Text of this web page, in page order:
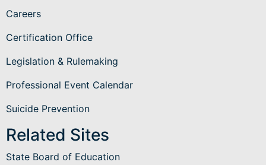
Careers
Certification Office
Legislation & Rulemaking
Professional Event Calendar
Suicide Prevention
Related Sites
State Board of Education